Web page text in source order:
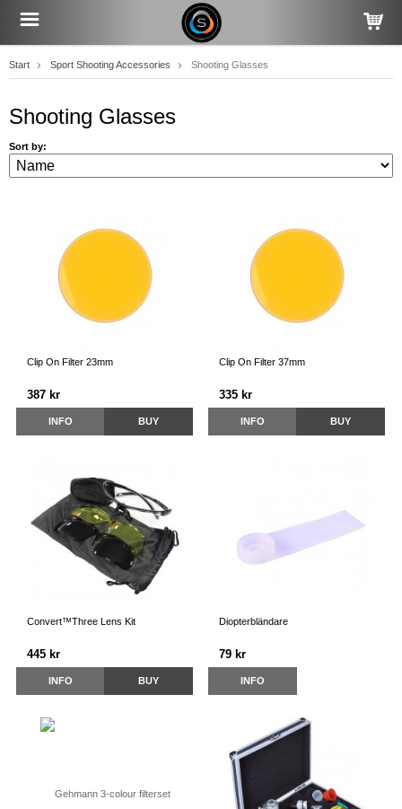
Start Sport Shooting Accessories Shooting Glasses
Shooting Glasses
Sort by:
Clip On Filter 23mm
387 kr
INFO BUY
Clip On Filter 37mm
335 kr
INFO BUY
Convert™Three Lens Kit
445 kr
INFO BUY
Diopterbländare
79 kr
INFO